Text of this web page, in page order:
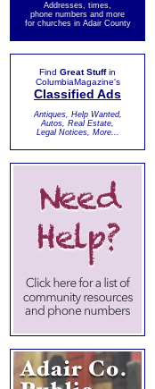
Addresses, times,
phone numbers and more
for churches in Adair County
Find Great Stuffin
ColumbiaMagazine's
Classified Ads
Antiques, Help Wanted,
Autos, Real Estate,
Legal Notices, More...